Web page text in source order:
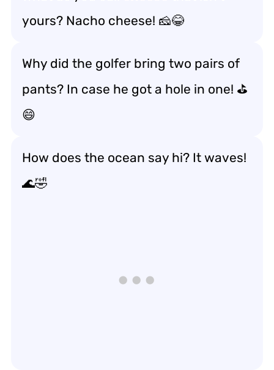
yours? Nacho cheese! 🧀😂
Why did the golfer bring two pairs of
pants? In case he got a hole in one! ⛳
😄
How does the ocean say hi? It waves!
🌊🤣